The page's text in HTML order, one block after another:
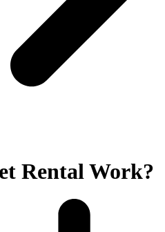
Rental Work?